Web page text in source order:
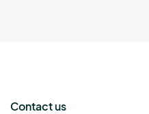
Contact us